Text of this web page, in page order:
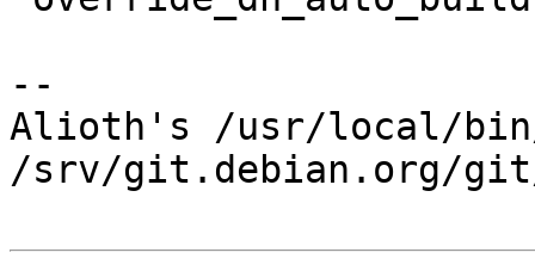
--
Alioth's /usr/local/
/srv/git.debian.org/git/